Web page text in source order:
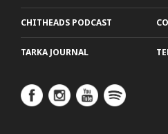
CHITHEADS PODCAST
TARKA JOURNAL